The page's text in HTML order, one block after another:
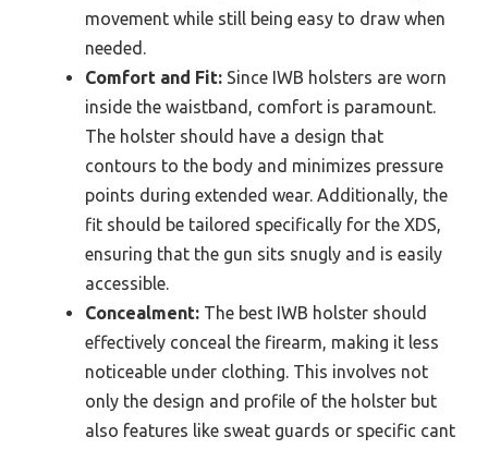
movement while still being easy to draw when
needed.
Comfort and Fit: Since IWB holsters are worn
inside the waistband, comfort is paramount.
The holster should have a design that
contours to the body and minimizes pressure
points during extended wear. Additionally, the
fit should be tailored specifically for the XDS,
ensuring that the gun sits snugly and is easily
accessible.
Concealment: The best IWB holster should
effectively conceal the firearm, making it less
noticeable under clothing. This involves not
only the design and profile of the holster but
also features like sweat guards or specific cant